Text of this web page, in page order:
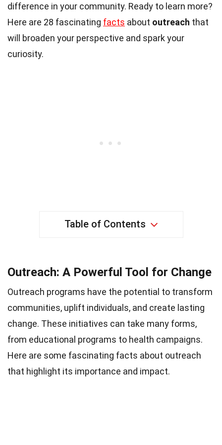
difference in your community. Ready to learn more?
Here are 28 fascinating facts about outreach that
will broaden your perspective and spark your
curiosity.
Table of Contents
Outreach: A Powerful Tool for Change
Outreach programs have the potential to transform
communities, uplift individuals, and create lasting
change. These initiatives can take many forms,
from educational programs to health campaigns.
Here are some fascinating facts about outreach
that highlight its importance and impact.